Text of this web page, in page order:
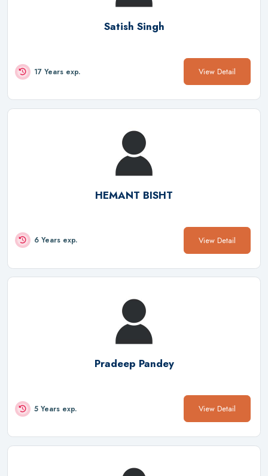
Satish Singh
17 Years exp. View Detail
HEMANT BISHT
6 Years exp. View Detail
Pradeep Pandey
5 Years exp. View Detail